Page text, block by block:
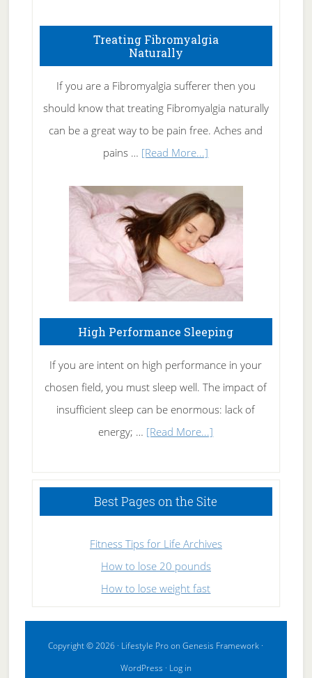
To
Rid
of
Tennis
Elbow
Treating Fibromyalgia
Naturally
If you are a Fibromyalgia sufferer then you
should know that treating Fibromyalgia naturally
can be a great way to be pain free. Aches and
pains … [Read More...]
Fibromyalgia
Naturally
High Performance Sleeping
If you are intent on high performance in your
chosen field, you must sleep well. The impact of
insufficient sleep can be enormous: lack of
energy; … [Read More...]
Sleeping
Best Pages on the Site
Fitness Tips for Life Archives
How to lose 20 pounds
How to lose weight fast
Copyright © 2026 · Lifestyle ProonGenesis Framework ·
WordPress · Log in